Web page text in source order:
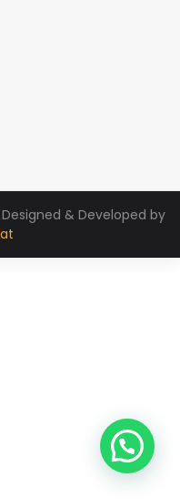
& Developed by